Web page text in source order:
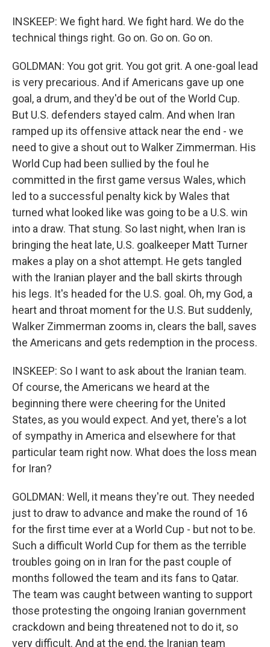
INSKEEP: We fight hard. We fight hard. We do the
technical things right. Go on. Go on. Go on.
GOLDMAN: You got grit. You got grit. A one-goal lead
is very precarious. And if Americans gave up one
goal, a drum, and they'd be out of the World Cup.
But U.S. defenders stayed calm. And when Iran
ramped up its offensive attack near the end - we
need to give a shout out to Walker Zimmerman. His
World Cup had been sullied by the foul he
committed in the first game versus Wales, which
led to a successful penalty kick by Wales that
turned what looked like was going to be a U.S. win
into a draw. That stung. So last night, when Iran is
bringing the heat late, U.S. goalkeeper Matt Turner
makes a play on a shot attempt. He gets tangled
with the Iranian player and the ball skirts through
his legs. It's headed for the U.S. goal. Oh, my God, a
heart and throat moment for the U.S. But suddenly,
Walker Zimmerman zooms in, clears the ball, saves
the Americans and gets redemption in the process.
INSKEEP: So I want to ask about the Iranian team.
Of course, the Americans we heard at the
beginning there were cheering for the United
States, as you would expect. And yet, there's a lot
of sympathy in America and elsewhere for that
particular team right now. What does the loss mean
for Iran?
GOLDMAN: Well, it means they're out. They needed
just to draw to advance and make the round of 16
for the first time ever at a World Cup - but not to be.
Such a difficult World Cup for them as the terrible
troubles going on in Iran for the past couple of
months followed the team and its fans to Qatar.
The team was caught between wanting to support
those protesting the ongoing Iranian government
crackdown and being threatened not to do it, so
very difficult. And at the end, the Iranian team